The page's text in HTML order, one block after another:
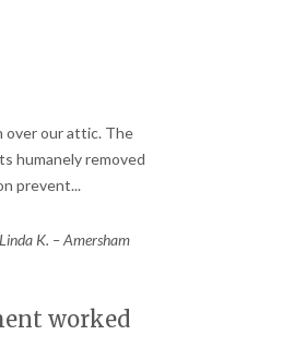
over our attic. The
humanely removed
prevent...
Linda K. – Amersham
worked